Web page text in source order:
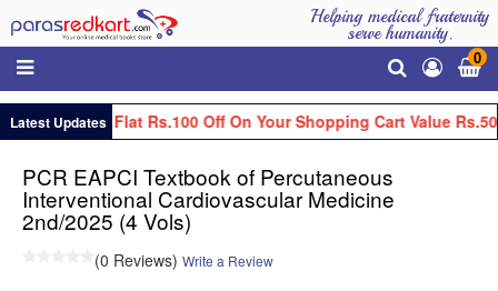
Helping medical fraternity
serve humanity.
0
Latest UpdatesGet Flat Rs.100 Off On Your Shopping Cart Value
PCR EAPCI Textbook of Percutaneous
Interventional Cardiovascular Medicine
2nd/2025 (4 Vols)
(0 Reviews) Write a Review